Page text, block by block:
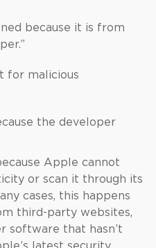
because it is from
for malicious
the developer
Apple cannot
or scan it through its
cases, this happens
third-party websites,
software that hasn’t